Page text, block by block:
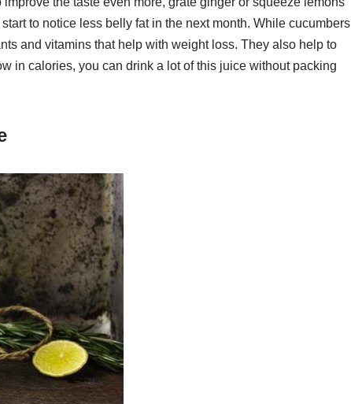
to notice less belly fat in the next month. While cucumbers
and vitamins that help with weight loss. They also help to
in calories, you can drink a lot of this juice without packing